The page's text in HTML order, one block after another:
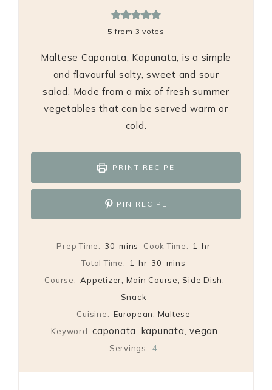
5 from 3 votes
Maltese Caponata, Kapunata, is a simple
and flavourful salty, sweet and sour
salad. Made from a mix of fresh summer
vegetables that can be served warm or
cold.
PRINT RECIPE
PIN RECIPE
Prep Time: 30 minutes
mins Cook Time: 1 hour
hr
Total Time:
1 hour
hr 30 minutes
mins
Course: Appetizer, Main Course, Side Dish,
Snack
Cuisine: European, Maltese
Keyword: caponata, kapunata, vegan
Servings: 4